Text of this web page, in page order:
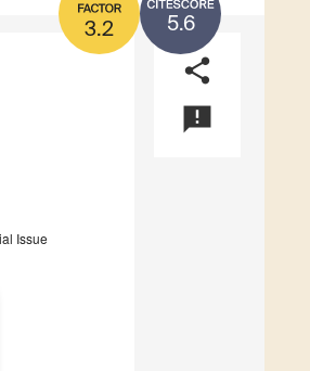
5.6
3.2
share
announcement
Issue